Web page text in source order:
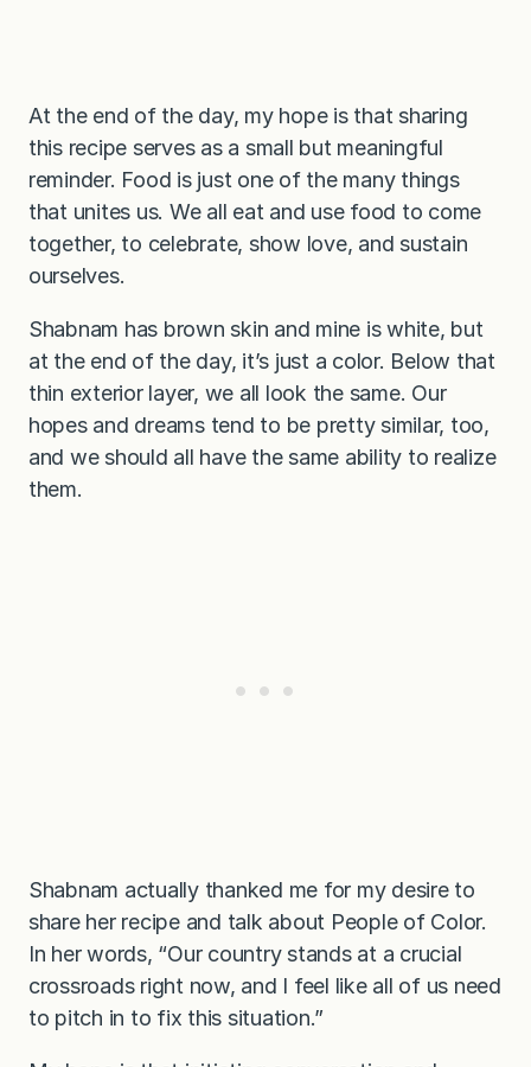
At the end of the day, my hope is that sharing
this recipe serves as a small but meaningful
reminder. Food is just one of the many things
that unites us. We all eat and use food to come
together, to celebrate, show love, and sustain
ourselves.
Shabnam has brown skin and mine is white, but
at the end of the day, it’s just a color. Below that
thin exterior layer, we all look the same. Our
hopes and dreams tend to be pretty similar, too,
and we should all have the same ability to realize
them.
Shabnam actually thanked me for my desire to
share her recipe and talk about People of Color.
In her words, “Our country stands at a crucial
crossroads right now, and I feel like all of us need
to pitch in to fix this situation.”